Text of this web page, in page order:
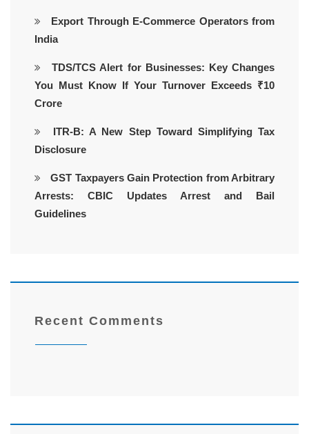
Export Through E-Commerce Operators from
India
TDS/TCS Alert for Businesses: Key Changes
You Must Know If Your Turnover Exceeds ₹10
Crore
ITR-B: A New Step Toward Simplifying Tax
Disclosure
GST Taxpayers Gain Protection from Arbitrary
Arrests: CBIC Updates Arrest and Bail
Guidelines
Recent Comments